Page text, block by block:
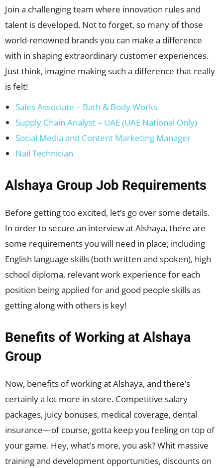
Join a challenging team where innovation rules and
talent is developed. Not to forget, so many of those
world-renowned brands you can make a difference
with in shaping extraordinary customer experiences.
Just think, imagine making such a difference that really
is felt!
Sales Associate – Bath & Body Works
Supply Chain Analyst – UAE (UAE National Only)
Social Media and Content Marketing Manager
Nail Technician
Alshaya Group Job Requirements
Before getting too excited, let’s go over some details.
In order to secure an interview at Alshaya, there are
some requirements you will need in place; including
English language skills (both written and spoken), high
school diploma, relevant work experience for each
position being applied for and good people skills as
getting along with others is key!
Benefits of Working at Alshaya
Group
Now, benefits of working at Alshaya, and there’s
certainly a lot more in store. Competitive salary
packages, juicy bonuses, medical coverage, dental
insurance—of course, gotta keep you feeling on top of
your game. Hey, what’s more, you ask? Whit massive
training and development opportunities, discounts on